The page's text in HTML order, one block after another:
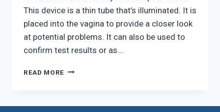
This device is a thin tube that’s illuminated. It is
placed into the vagina to provide a closer look
at potential problems. It can also be used to
confirm test results or as…
READ MORE WHAT